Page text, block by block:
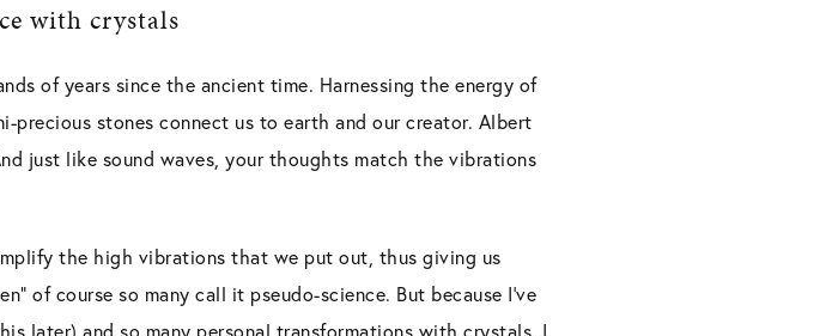
with crystals
of years since the ancient time. Harnessing the energy of
precious stones connect us to earth and our creator. Albert
just like sound waves, your thoughts match the vibrations
the high vibrations that we put out, thus giving us
of course so many call it pseudo-science. But because I’ve
later) and so many personal transformations with crystals, I